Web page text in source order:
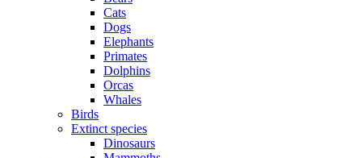
Cats
Dogs
Elephants
Primates
Dolphins
Orcas
Whales
Birds
Extinct species
Dinosaurs